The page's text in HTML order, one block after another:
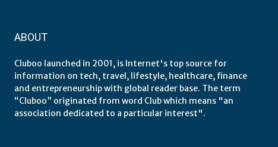
ABOUT
Cluboo launched in 2001, is Internet's top source for
information on tech, travel, lifestyle, healthcare, finance
and entrepreneurship with global reader base. The term
“Cluboo” originated from word Club which means "an
association dedicated to a particular interest".